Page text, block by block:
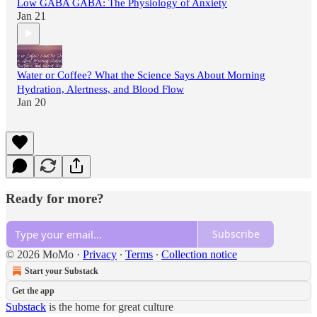
Low GABA GABA: The Physiology of Anxiety
Jan 21
Water or Coffee? What the Science Says About Morning
Hydration, Alertness, and Blood Flow
Jan 20
Ready for more?
Subscribe
© 2026 MoMo · Privacy ∙ Terms ∙ Collection notice
Start your Substack
Get the app
Substack is the home for great culture